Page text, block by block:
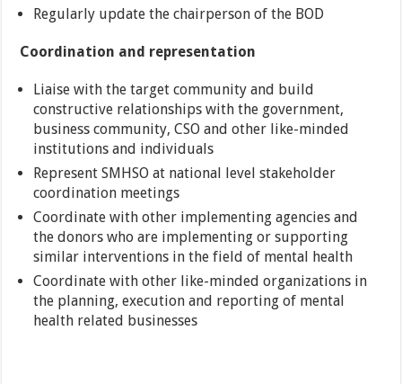
Regularly update the chairperson of the BOD
Coordination and representation
Liaise with the target community and build
constructive relationships with the government,
business community, CSO and other like-minded
institutions and individuals
Represent SMHSO at national level stakeholder
coordination meetings
Coordinate with other implementing agencies and
the donors who are implementing or supporting
similar interventions in the field of mental health
Coordinate with other like-minded organizations in
the planning, execution and reporting of mental
health related businesses